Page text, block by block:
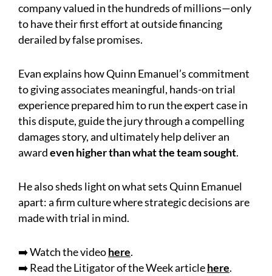
company valued in the hundreds of millions—only
to have their first effort at outside financing
derailed by false promises.
Evan explains how Quinn Emanuel’s commitment
to giving associates meaningful, hands-on trial
experience prepared him to run the expert case in
this dispute, guide the jury through a compelling
damages story, and ultimately help deliver an
awardeven higher than what the team sought.
He also sheds light on what sets Quinn Emanuel
apart: a firm culture where strategic decisions are
made with trial in mind.
➡️ Watch the videohere.
➡️ Read the Litigator of the Week articlehere.